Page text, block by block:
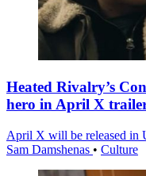
Heated Rivalry’s
hero in April X
April X will be released in
Sam Damshenas • Culture